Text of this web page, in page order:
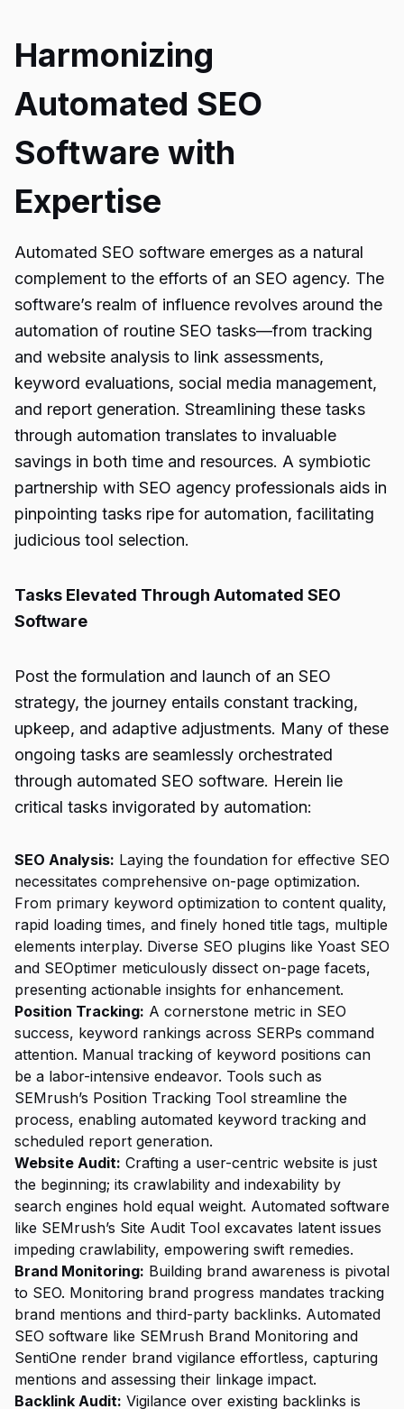
Harmonizing
Automated SEO
Software with
Expertise
Automated SEO software emerges as a natural
complement to the efforts of an SEO agency. The
software’s realm of influence revolves around the
automation of routine SEO tasks—from tracking
and website analysis to link assessments,
keyword evaluations, social media management,
and report generation. Streamlining these tasks
through automation translates to invaluable
savings in both time and resources. A symbiotic
partnership with SEO agency professionals aids in
pinpointing tasks ripe for automation, facilitating
judicious tool selection.
Tasks Elevated Through Automated SEO
Software
Post the formulation and launch of an SEO
strategy, the journey entails constant tracking,
upkeep, and adaptive adjustments. Many of these
ongoing tasks are seamlessly orchestrated
through automated SEO software. Herein lie
critical tasks invigorated by automation:
SEO Analysis: Laying the foundation for effective SEO
necessitates comprehensive on-page optimization.
From primary keyword optimization to content quality,
rapid loading times, and finely honed title tags, multiple
elements interplay. Diverse SEO plugins like Yoast SEO
and SEOptimer meticulously dissect on-page facets,
presenting actionable insights for enhancement.
Position Tracking: A cornerstone metric in SEO
success, keyword rankings across SERPs command
attention. Manual tracking of keyword positions can
be a labor-intensive endeavor. Tools such as
SEMrush’s Position Tracking Tool streamline the
process, enabling automated keyword tracking and
scheduled report generation.
Website Audit: Crafting a user-centric website is just
the beginning; its crawlability and indexability by
search engines hold equal weight. Automated software
like SEMrush’s Site Audit Tool excavates latent issues
impeding crawlability, empowering swift remedies.
Brand Monitoring: Building brand awareness is pivotal
to SEO. Monitoring brand progress mandates tracking
brand mentions and third-party backlinks. Automated
SEO software like SEMrush Brand Monitoring and
SentiOne render brand vigilance effortless, capturing
mentions and assessing their linkage impact.
Backlink Audit: Vigilance over existing backlinks is